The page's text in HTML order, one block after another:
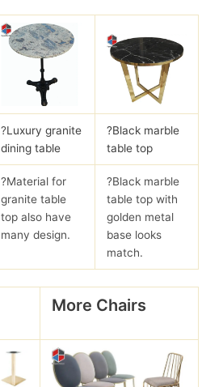
?Luxury granite
dining table
?Black marble
table top
?Material for
granite table
top also have
many design.
?Black marble
table top with
golden metal
base looks
match.
More Chairs